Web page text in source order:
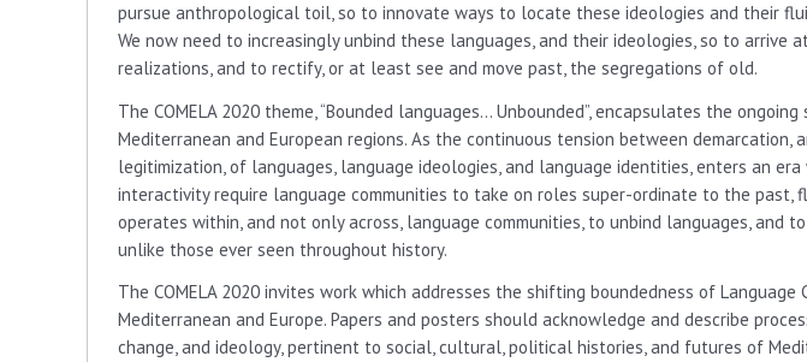
pursue anthropological toil, so to innovate ways to locate these ideologies and their
We now need to increasingly unbind these languages, and their ideologies, so to arrive
realizations, and to rectify, or at least see and move past, the segregations of old.
The COMELA 2020 theme, “Bounded languages… Unbounded”, encapsulates the
Mediterranean and European regions. As the continuous tension between demarcation,
legitimization, of languages, language ideologies, and language identities, enters an
interactivity require language communities to take on roles super-ordinate to the past,
operates within, and not only across, language communities, to unbind languages, and
unlike those ever seen throughout history.
The COMELA 2020 invites work which addresses the shifting boundedness of Language
Mediterranean and Europe. Papers and posters should acknowledge and describe
change, and ideology, pertinent to social, cultural, political histories, and futures of